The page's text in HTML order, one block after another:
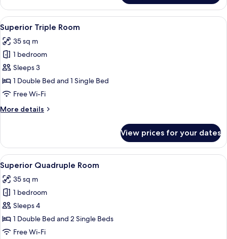
Twin
Room
View
all
photos
for
Superior
Triple
Room
A hotel room with a bed, a TV, a
4
Superior Triple Room
35 sq m
1 bedroom
Sleeps 3
1 Double Bed and 1 Single Bed
Free Wi-Fi
More details
More
Triple
Room
View prices for your dates
View
all
photos
for
Superior
Quadruple
Room
A modern bedroom with a large bed,
5
Superior Quadruple Room
35 sq m
1 bedroom
Sleeps 4
1 Double Bed and 2 Single Beds
Free Wi-Fi